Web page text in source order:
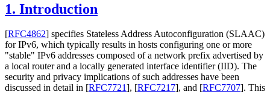
1. Introduction
[RFC4862] specifies Stateless Address Autoconfiguration (SLAAC)
for IPv6, which typically results in hosts configuring one or more
"stable" IPv6 addresses composed of a network prefix advertised by
a local router and a locally generated interface identifier (IID). The
security and privacy implications of such addresses have been
discussed in detail in [RFC7721], [RFC7217], and [RFC7707]. This